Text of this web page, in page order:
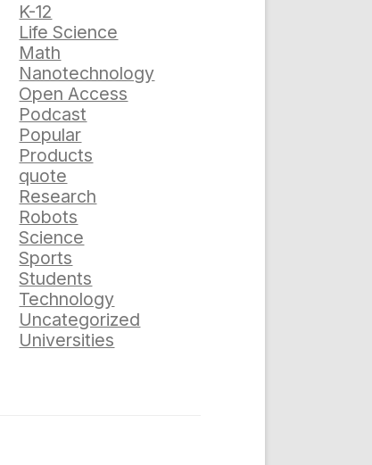
K-12
Life Science
Math
Nanotechnology
Open Access
Podcast
Popular
Products
quote
Research
Robots
Science
Sports
Students
Technology
Uncategorized
Universities